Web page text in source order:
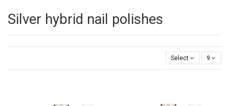
Silver hybrid nail polishes
Select 9